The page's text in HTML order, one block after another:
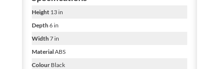
Height13 in
Depth6 in
Width7 in
MaterialABS
ColourBlack